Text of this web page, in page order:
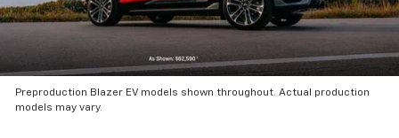
Preproduction Blazer EV models shown throughout. Actual production
models may vary.